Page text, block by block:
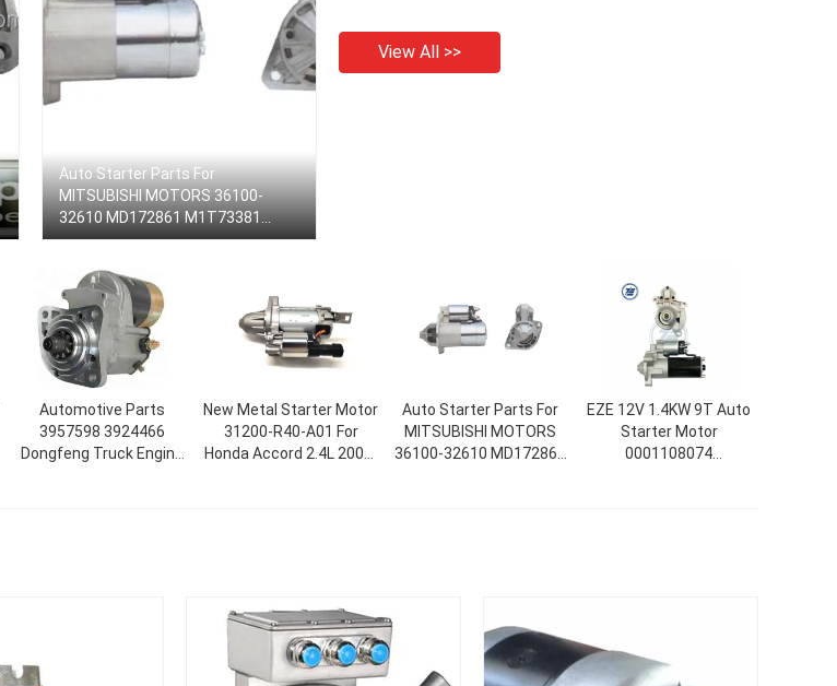
Auto Starter Parts For
MITSUBISHI MOTORS 36100-
32610 MD172861 M1T73381
(E3_A) Car Starter GALANT IV
View All >>
Automotive Parts
3957598 3924466
Dongfeng Truck Engine
New Metal Starter Motor
31200-R40-A01 For
Honda Accord 2.4L 2008-
Auto Starter Parts For
MITSUBISHI MOTORS
36100-32610 MD172861
EZE 12V 1.4KW 9T Auto
Starter Motor
0001108074